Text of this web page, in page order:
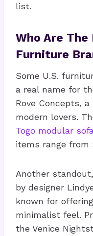
list.
Who Are The
Furniture
Some U.S.
a real name for
Rove Concepts,
modern lovers.
Togo modular
items range from
Another
by designer
known for
minimalist feel.
the Venice